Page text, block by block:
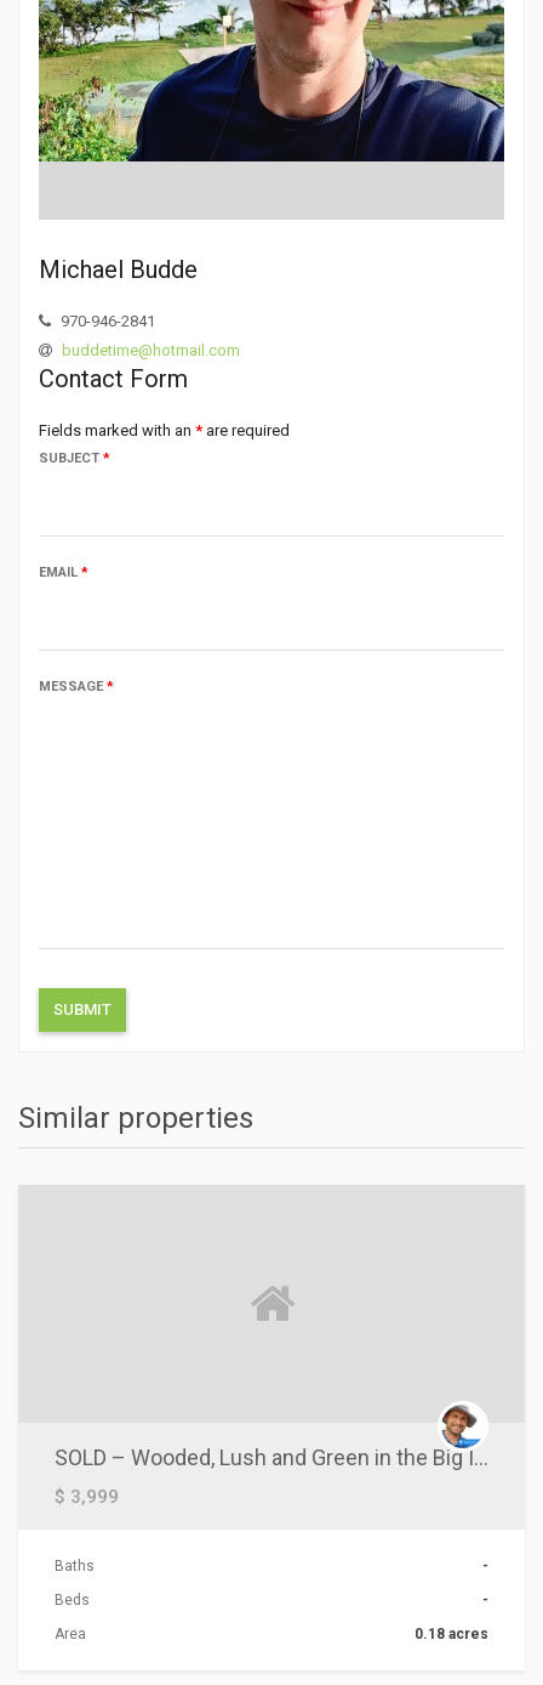
Michael Budde
970-946-2841
buddetime@hotmail.com
Contact Form
Fields marked with an * are required
SUBJECT *
EMAIL *
MESSAGE*
Similar properties
SOLD – Wooded, Lush and Green in the Big Island of Hawaii
$ 3,999
Baths
-
Beds
-
Area
0.18 acres